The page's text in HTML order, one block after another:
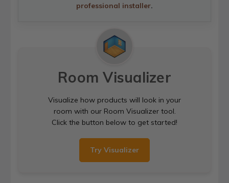
professional installer.
Room Visualizer
Visualize how products will look in your
room with our Room Visualizer tool.
Click the button below to get started!
Try Visualizer